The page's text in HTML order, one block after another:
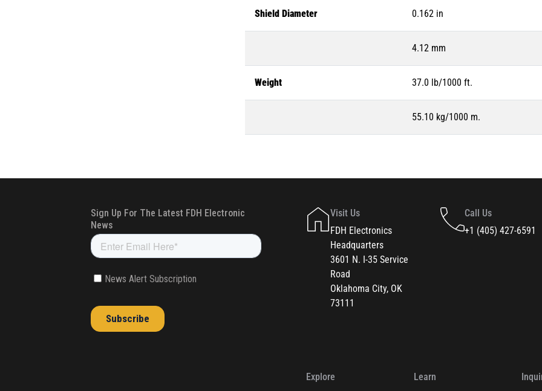
Shield Diameter 0.162 in
4.12 mm
Weight 37.0 lb/1000 ft.
55.10 kg/1000 m.
Visit Us
FDH Electronics
Headquarters
3601 N. I-35 Service
Road
Oklahoma City, OK
73111
Call Us
+1 (405) 427-6591
Explore Learn